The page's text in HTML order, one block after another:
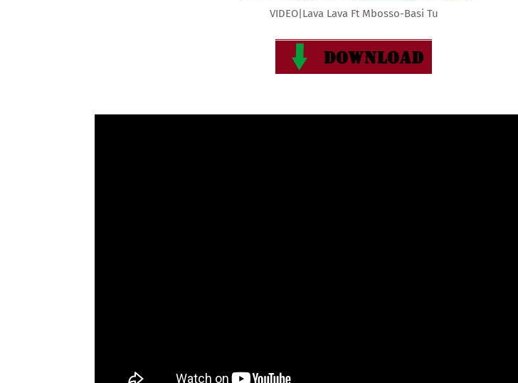
VIDEO|Lava Lava Ft Mbosso-Basi Tu